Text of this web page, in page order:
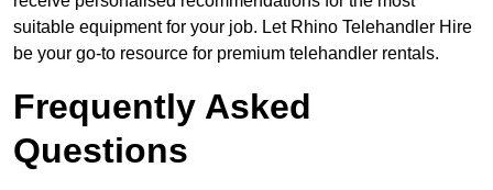
suitable equipment for your job. Let Rhino Telehandler Hire
be your go-to resource for premium telehandler rentals.
Frequently Asked
Questions